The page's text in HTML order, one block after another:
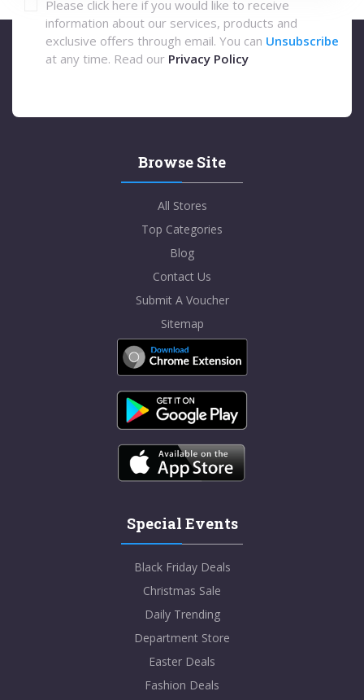
Please click here if you would like to receive
information about our services, products and
exclusive offers through email. You can Unsubscribe
at any time. Read our Privacy Policy
Browse Site
All Stores
Top Categories
Blog
Contact Us
Submit A Voucher
Sitemap
Special Events
Black Friday Deals
Christmas Sale
Daily Trending
Department Store
Easter Deals
Fashion Deals